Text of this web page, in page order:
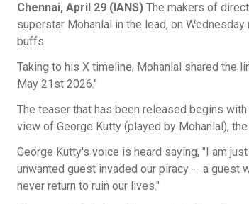
Chennai, April 29 (IANS) The makers of
superstar Mohanlal in the lead, on
buffs.
Taking to his X timeline, Mohanlal shared the
May 21st 2026."
The teaser that has been released begins
view of George Kutty (played by Mohanlal),
George Kutty's voice is heard saying, "I am
unwanted guest invaded our piracy -- a guest
never return to ruin our lives."